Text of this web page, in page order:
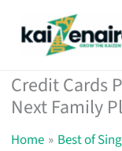
Credit Cards
Next Family
Home
Best of